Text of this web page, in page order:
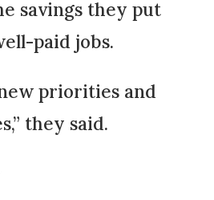
savings they put
paid jobs.
priorities and
they said.